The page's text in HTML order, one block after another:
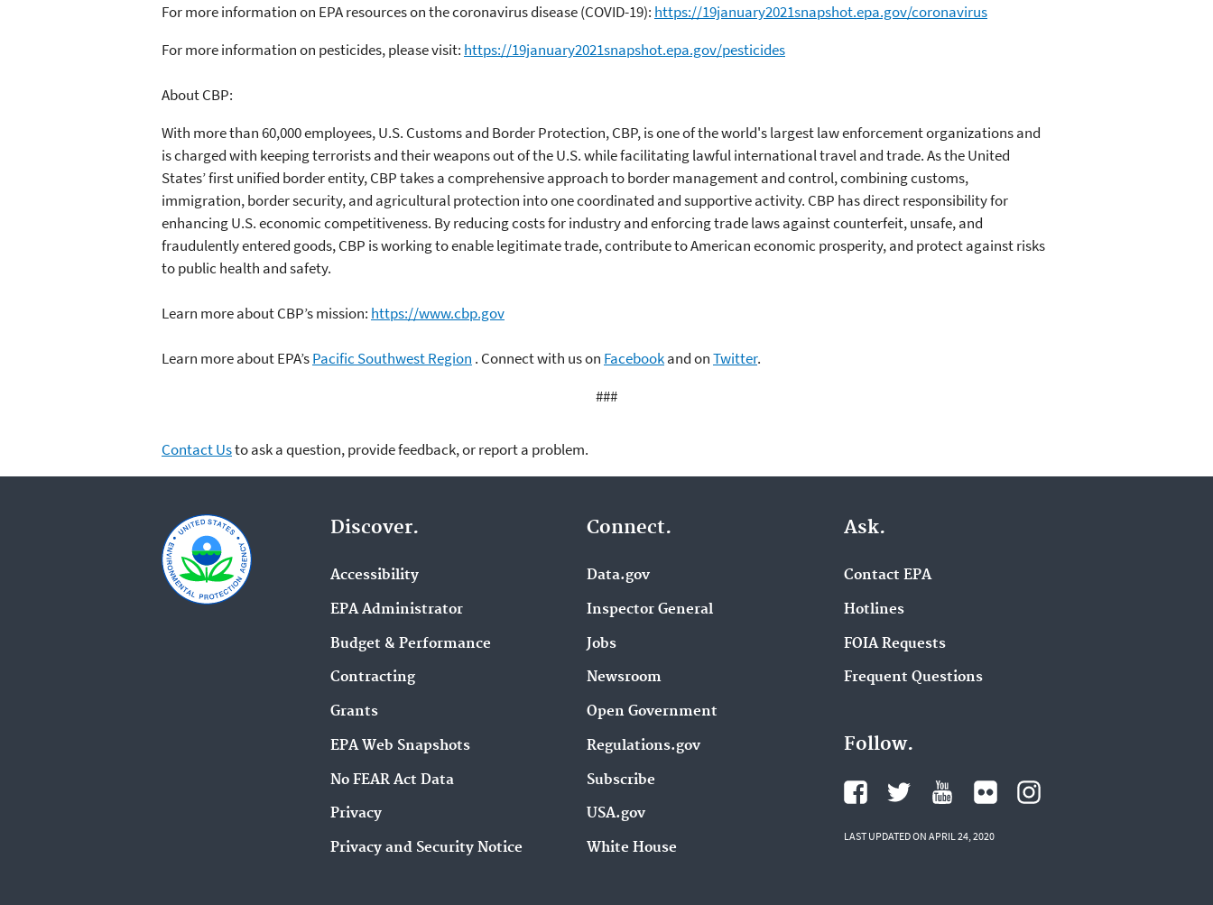
For more information on EPA resources on the coronavirus disease (COVID-19): https://19january2021snapshot.epa.gov/coronavirus
For more information on pesticides, please visit: https://19january2021snapshot.epa.gov/pesticides
About CBP:
With more than 60,000 employees, U.S. Customs and Border Protection, CBP, is one of the world's largest law enforcement organizations and
is charged with keeping terrorists and their weapons out of the U.S. while facilitating lawful international travel and trade. As the United
States’ first unified border entity, CBP takes a comprehensive approach to border management and control, combining customs,
immigration, border security, and agricultural protection into one coordinated and supportive activity. CBP has direct responsibility for
enhancing U.S. economic competitiveness. By reducing costs for industry and enforcing trade laws against counterfeit, unsafe, and
fraudulently entered goods, CBP is working to enable legitimate trade, contribute to American economic prosperity, and protect against risks
to public health and safety.
Learn more about CBP’s mission: https://www.cbp.gov
Learn more about EPA’sPacific Southwest Region . Connect with us on Facebookand onTwitter.
###
Contact Usto ask a question, provide feedback, or report a problem.
Discover.
Accessibility
EPA Administrator
Budget & Performance
Contracting
Grants
EPA Web Snapshots
No FEAR Act Data
Privacy
Privacy and Security Notice
Connect.
Data.gov
Inspector General
Jobs
Newsroom
Open Government
Regulations.gov
Subscribe
USA.gov
White House
Ask.
Contact EPA
Hotlines
FOIA Requests
Frequent Questions
Follow.
LAST UPDATED ON APRIL 24, 2020